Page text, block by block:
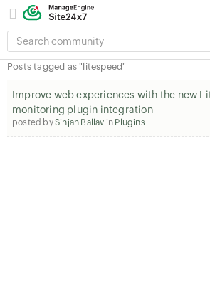
SEARCH
COMMUNITY
Posts tagged as "litespeed"
Improve web experiences with the new
monitoring plugin integration
posted bySinjan Ballav in Plugins